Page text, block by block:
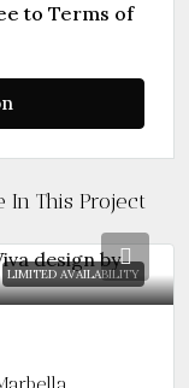
to Terms of
In This Project
LIMITED AVAILABILITY